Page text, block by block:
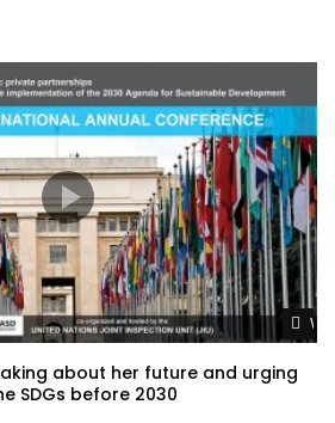
about her future and urging
SDGs before 2030